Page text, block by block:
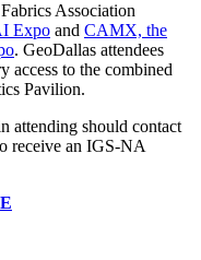
Association
Expo and CAMX, the
. GeoDallas attendees
access to the combined
Pavilion.
attending should contact
receive an IGS-NA